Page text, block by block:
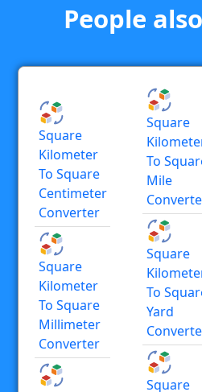
People
Square
Kilometer
To Square
Centimeter
Converter
Square
Kilometer
To Square
Millimeter
Converter
Square
To
Mile
Square
To
Yard
Square